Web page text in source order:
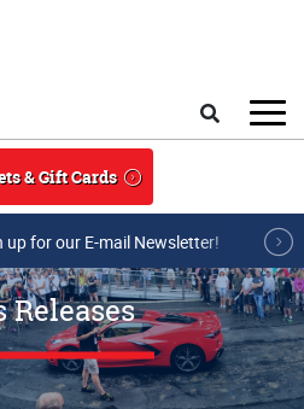
& Gift Cards
up for our E-mail Newsletter!
Releases